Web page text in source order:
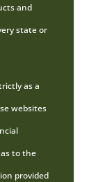
and
state or
as a
websites
to the
provided